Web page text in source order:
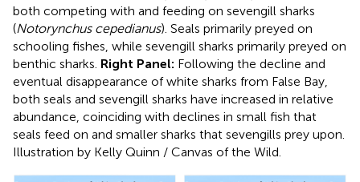
both competing with and feeding on sevengill sharks
(Notorynchus cepedianus). Seals primarily preyed on
schooling fishes, while sevengill sharks primarily preyed on
benthic sharks. Right Panel: Following the decline and
eventual disappearance of white sharks from False Bay,
both seals and sevengill sharks have increased in relative
abundance, coinciding with declines in small fish that
seals feed on and smaller sharks that sevengills prey upon.
Illustration by Kelly Quinn / Canvas of the Wild.